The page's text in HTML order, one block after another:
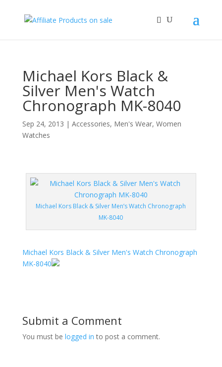
Michael Kors Black &
Silver Men's Watch
Chronograph MK-8040
Sep 24, 2013 | Accessories, Men's Wear, Women
Watches
Michael Kors Black & Silver Men’s Watch Chronograph
MK-8040
Michael Kors Black & Silver Men's Watch Chronograph
MK-8040
Submit a Comment
You must be logged in to post a comment.